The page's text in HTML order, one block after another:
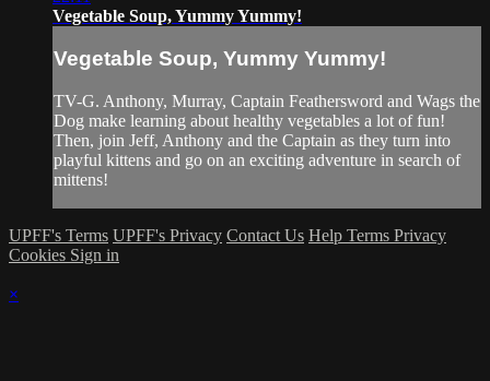
Vegetable Soup, Yummy Yummy!
Vegetable Soup, Yummy Yummy!
TV-G. Anthony, Murray, Captain Feathersword and Wags the
Dog make learning about healthy vegetables a lot of fun!
Then, join Jeff, Anthony and the Captain as they turn into
playful kittens and go on an exciting adventure in search of
mittens!
UPFF's Terms UPFF's Privacy Contact Us Help Terms Privacy
Cookies Sign in
×